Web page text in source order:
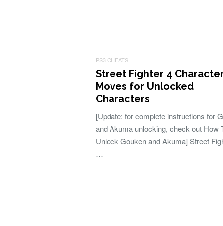
PS3 CHEATS
Street Fighter 4 Character
Moves for Unlocked
Characters
[Update: for complete instructions for
and Akuma unlocking, check out How
Unlock Gouken and Akuma] Street
…